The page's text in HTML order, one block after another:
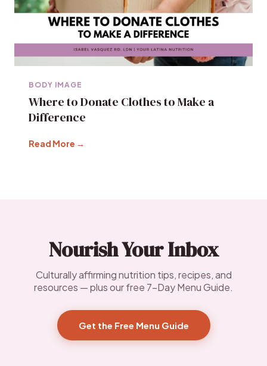
BODY IMAGE
Where to Donate Clothes to Make a
Difference
Read More →
Nourish Your Inbox
Culturally affirming nutrition tips, recipes, and
resources — plus our free 7-Day Menu Guide.
Get the Free Menu Guide